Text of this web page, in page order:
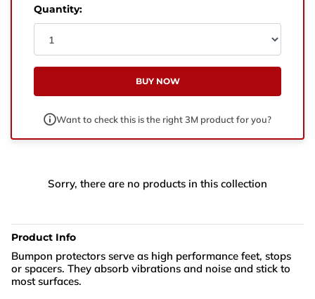
Quantity:
BUY NOW
Want to check this is the right 3M product for you?
Sorry, there are no products in this collection
Product Info
Bumpon protectors serve as high performance feet, stops
or spacers. They absorb vibrations and noise and stick to
most surfaces.
Enquiry